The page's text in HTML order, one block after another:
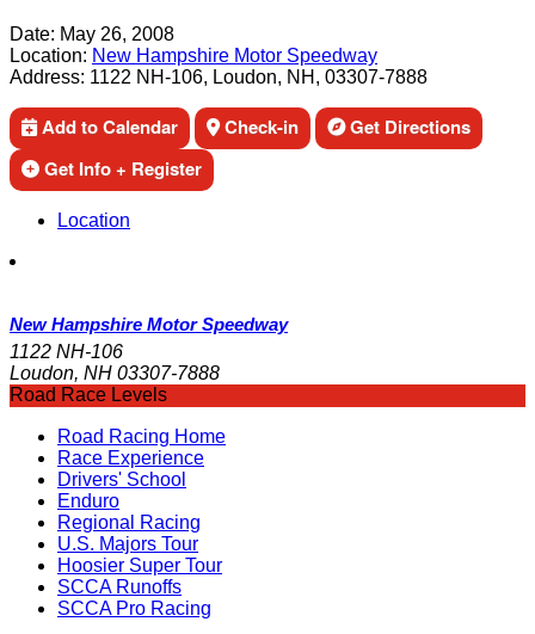
Date: May 26, 2008
Location: New Hampshire Motor Speedway
Address: 1122 NH-106, Loudon, NH, 03307-7888
Add to Calendar Check-in
Get Directions
Get Info + Register
Location
New Hampshire Motor Speedway
1122 NH-106
Loudon, NH 03307-7888
Road Race Levels
Road Racing Home
Race Experience
Drivers' School
Enduro
Regional Racing
U.S. Majors Tour
Hoosier Super Tour
SCCA Runoffs
SCCA Pro Racing